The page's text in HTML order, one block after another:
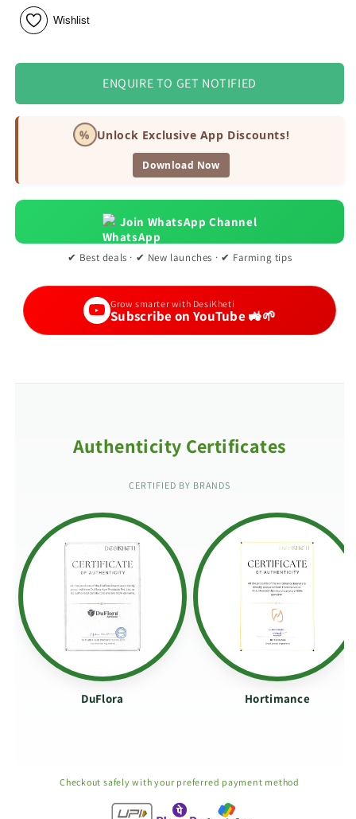
Wishlist
ENQUIRE TO GET NOTIFIED
% Unlock Exclusive App Discounts!
Download Now
Join WhatsApp Channel
✔ Best deals · ✔ New launches · ✔ Farming tips
Grow smarter with DesiKheti
Subscribe on YouTube 🚜🌱
Authenticity Certificates
CERTIFIED BY BRANDS
DuFlora Hortimance
Checkout safely with your preferred payment method